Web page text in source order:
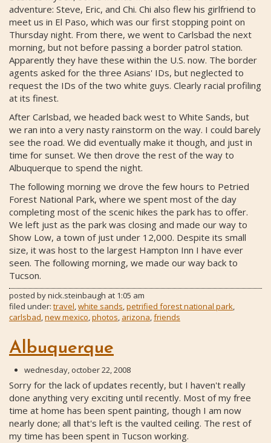
adventure: Steve, Eric, and Chi. Chi also flew his girlfriend to
meet us in El Paso, which was our first stopping point on
Thursday night. From there, we went to Carlsbad the next
morning, but not before passing a border patrol station.
Apparently they have these within the U.S. now. The border
agents asked for the three Asians' IDs, but neglected to
request the IDs of the two white guys. Clearly racial profiling
at its finest.
After Carlsbad, we headed back west to White Sands, but
we ran into a very nasty rainstorm on the way. I could barely
see the road. We did eventually make it though, and just in
time for sunset. We then drove the rest of the way to
Albuquerque to spend the night.
The following morning we drove the few hours to Petried
Forest National Park, where we spent most of the day
completing most of the scenic hikes the park has to offer.
We left just as the park was closing and made our way to
Show Low, a town of just under 12,000. Despite its small
size, it was host to the largest Hampton Inn I have ever
seen. The following morning, we made our way back to
Tucson.
posted bynick.steinbaugh at 1:05 am
filed under: travel white sands petrified forest national park
carlsbad new mexico photos arizona friends
Albuquerque
wednesday, october 22, 2008
Sorry for the lack of updates recently, but I haven't really
done anything very exciting until recently. Most of my free
time at home has been spent painting, though I am now
nearly done; all that's left is the vaulted ceiling. The rest of
my time has been spent in Tucson working.